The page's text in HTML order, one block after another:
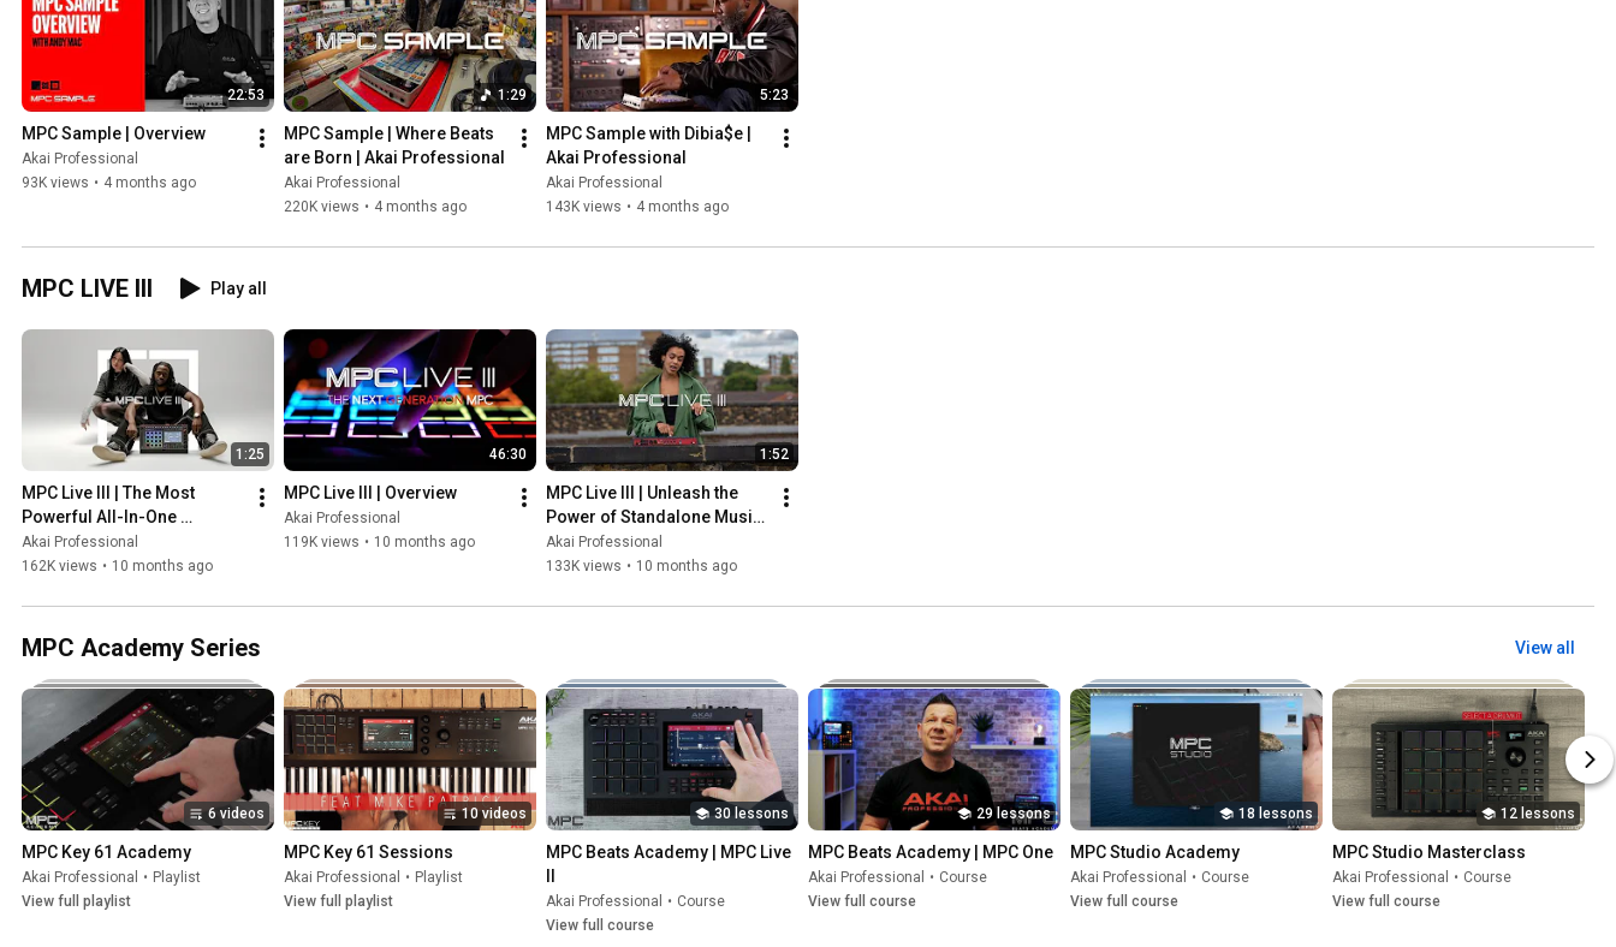
22:53
MPC Sample | Overview
Akai Professional
93K views • 4 months ago
1:29
MPC Sample | Where Beats
are Born | Akai Professional
Akai Professional
220K views • 4 months ago
5:23
MPC Sample with Dibia$e |
Akai Professional
Akai Professional
143K views • 4 months ago
MPC LIVE III Play all
1:25
MPC Live III | The Most
Powerful All-In-One
Standalone Music
Production Center Ever
Akai Professional
162K views • 10 months ago
46:30
MPC Live III | Overview
Akai Professional
119K views • 10 months ago
1:52
MPC Live III | Unleash the
Power of Standalone Music
Production
Akai Professional
133K views • 10 months ago
MPC Academy Series View all
6 videos
MPC Key 61 Academy
Akai Professional • Playlist
View full playlist
10 videos
MPC Key 61 Sessions
Akai Professional • Playlist
View full playlist
30 lessons
MPC Beats Academy | MPC Live
Akai Professional • Course
View full course
29 lessons
MPC Beats Academy | MPC One
Akai Professional • Course
View full course
18 lessons
MPC Studio Academy
Akai Professional • Course
View full course
12 lessons
MPC Studio Masterclass
Akai Professional • Course
View full course